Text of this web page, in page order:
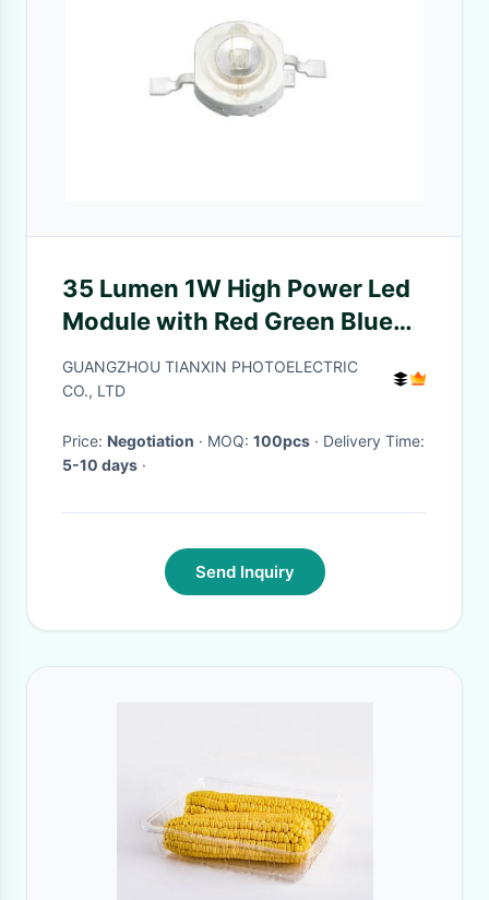
35 Lumen 1W High Power Led
Module with Red Green Blue
Yellow Orange
GUANGZHOU TIANXIN PHOTOELECTRIC
CO., LTD
Price: Negotiation · MOQ: 100pcs
· Delivery Time:
5-10 days ·
Send Inquiry